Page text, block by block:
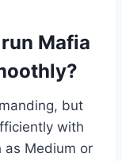
Mafia
but
with
as Medium or